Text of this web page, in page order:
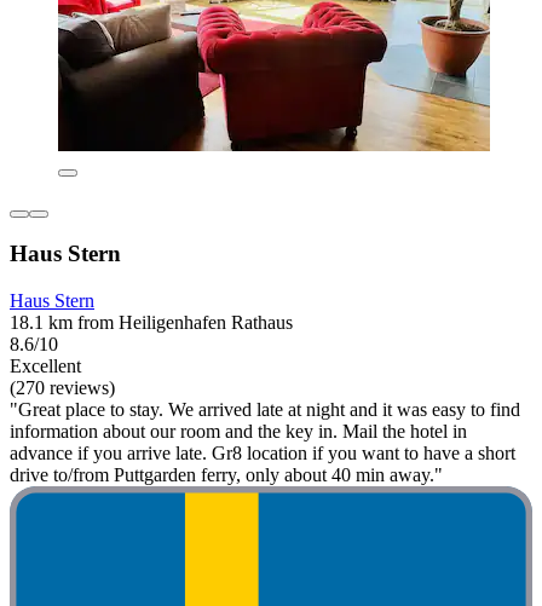
Haus Stern
Haus Stern
18.1 km from Heiligenhafen Rathaus
8.6/10
Excellent
(270 reviews)
"Great place to stay. We arrived late at night and it was easy to find
information about our room and the key in. Mail the hotel in
advance if you arrive late. Gr8 location if you want to have a short
drive to/from Puttgarden ferry, only about 40 min away."